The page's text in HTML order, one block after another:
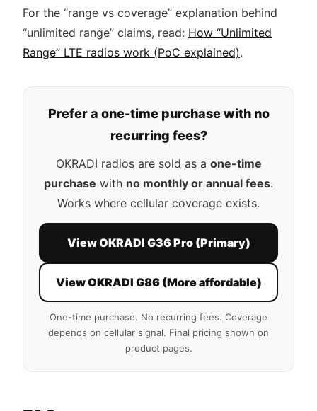
For the “range vs coverage” explanation behind
“unlimited range” claims, read: How “Unlimited
Range” LTE radios work (PoC explained).
Prefer a one-time purchase with no
recurring fees?
OKRADI radios are sold as a one-time
purchase with no monthly or annual fees.
Works where cellular coverage exists.
View OKRADI G36 Pro (Primary)
View OKRADI G86 (More affordable)
One-time purchase. No recurring fees. Coverage
depends on cellular signal. Final pricing shown on
product pages.